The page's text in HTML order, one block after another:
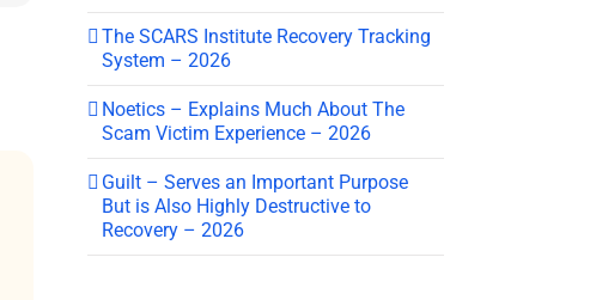
The SCARS Institute Recovery Tracking
System – 2026
Noetics – Explains Much About The
Scam Victim Experience – 2026
Guilt – Serves an Important Purpose
But is Also Highly Destructive to
Recovery – 2026